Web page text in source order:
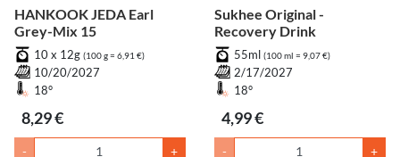
HANKOOK JEDA Earl
Grey-Mix 15
10 x 12g (100 g = 6,91 €)
10/20/2027
18°
8,29 €
- +
Sukhee Original -
Recovery Drink
55ml (100 ml = 9,07 €)
2/17/2027
18°
4,99 €
- +